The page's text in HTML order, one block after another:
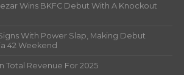
Wins BKFC Debut With A Knockout
With Power Slap, Making Debut
42 Weekend
Total Revenue For 2025